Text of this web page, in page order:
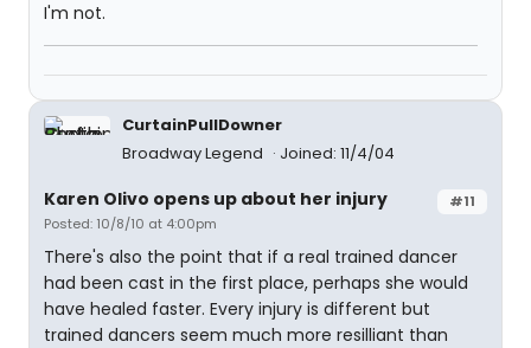
I'm not.
CurtainPullDowner
Broadway Legend
Joined: 11/4/04
#11
Karen Olivo opens up about her injury
Posted: 10/8/10 at 4:00pm
There's also the point that if a real trained dancer
had been cast in the first place, perhaps she would
have healed faster. Every injury is different but
trained dancers seem much more resilliant than